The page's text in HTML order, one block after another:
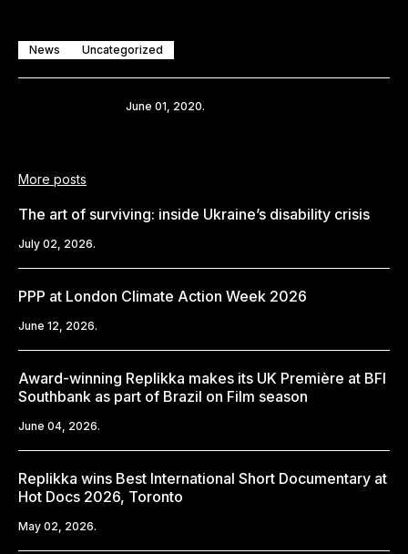
News Uncategorized
June 01, 2020.
More posts
The art of surviving: inside Ukraine’s disability crisis
July 02, 2026.
PPP at London Climate Action Week 2026
June 12, 2026.
Award-winning Replikka makes its UK Première at BFI
Southbank as part of Brazil on Film season
June 04, 2026.
Replikka wins Best International Short Documentary at
Hot Docs 2026, Toronto
May 02, 2026.